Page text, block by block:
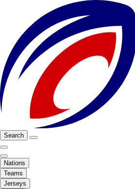
Search
Nations
Teams
Jerseys